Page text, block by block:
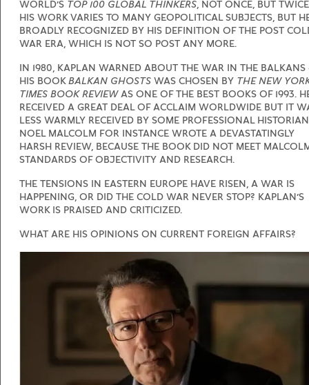
METEEN NAAR DE CONTENT
WORLD’S TOP 100 GLOBAL THINKERS , NOT ONCE, BUT
HIS WORK VARIES TO MANY GEOPOLITICAL SUBJECTS, BUT
BROADLY RECOGNIZED BY HIS DEFINITION OF THE POST
WAR ERA, WHICH IS NOT SO POST ANY MORE.
IN 1980, KAPLAN WARNED ABOUT THE WAR IN THE BALKANS
HIS BOOK BALKAN GHOSTS WAS CHOSEN BY THE NEW
TIMES BOOK REVIEW AS ONE OF THE BEST BOOKS OF 1993.
RECEIVED A GREAT DEAL OF ACCLAIM WORLDWIDE BUT IT
LESS WARMLY RECEIVED BY SOME PROFESSIONAL
NOEL MALCOLM FOR INSTANCE WROTE A DEVASTATINGLY
HARSH REVIEW, BECAUSE THE BOOK DID NOT MEET
STANDARDS OF OBJECTIVITY AND RESEARCH.
THE TENSIONS IN EASTERN EUROPE HAVE RISEN, A WAR IS
HAPPENING, OR DID THE COLD WAR NEVER STOP? KAPLAN’S
WORK IS PRAISED AND CRITICIZED.
WHAT ARE HIS OPINIONS ON CURRENT FOREIGN AFFAIRS?